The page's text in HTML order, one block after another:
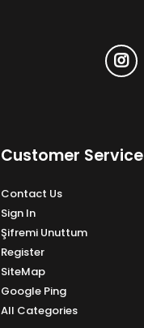
Customer Service
Contact Us
Sign In
Şifremi Unuttum
Register
SiteMap
Google Ping
All Categories